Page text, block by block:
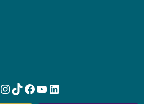
Instagram
TikTok
Facebook
YouTube
LinkedIn